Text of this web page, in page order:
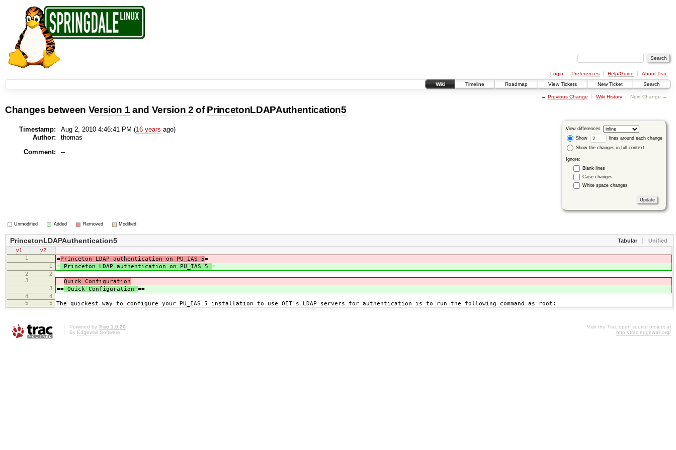
Login Preferences Help/Guide
About Trac
Wiki
Timeline Roadmap View Tickets New Ticket Search
← Previous Change Wiki History Next Change →
Changes between Version 1 and Version 2 ofPrincetonLDAPAuthentication5
View differences
Show
lines around each change
Show the changes in full context
Ignore:
Blank lines
Case changes
White space changes
Timestamp: Aug 2, 2010 4:46:41 PM (16 years ago)
Author:
thomas
Comment:
--
Unmodified Added Removed Modified
Tabular Unified
PrincetonLDAPAuthentication5
v1
v2
1
=Princeton LDAP authentication on PU_IAS 5=
1 = Princeton LDAP authentication on PU_IAS 5 =
2
2
3
==Quick Configuration==
3 == Quick Configuration ==
4
4
5
5 The quickest way to configure your PU_IAS 5 installation to use OIT's LDAP servers for authentication is to run the following command as root:
Powered by Trac 1.0.20
By Edgewall Software
Visit the Trac open source project at
http://trac.edgewall.org/